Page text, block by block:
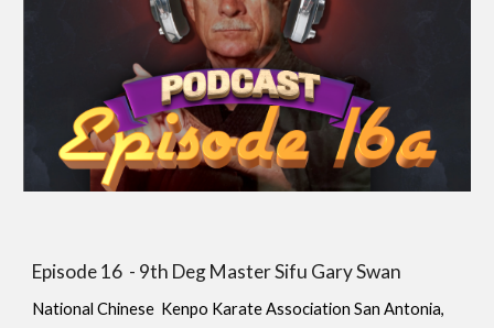
Episode 16 - 9th Deg Master Sifu Gary Swan
National Chinese Kenpo Karate Association San Antonia,